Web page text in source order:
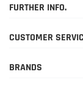
FURTHER INFO.
CUSTOMER
BRANDS